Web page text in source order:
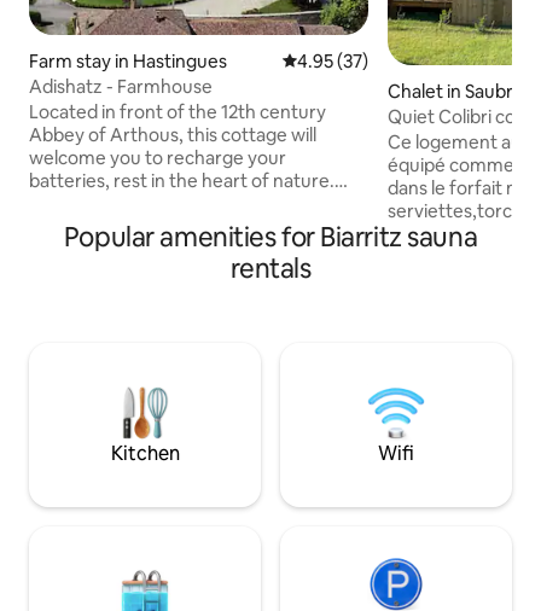
Farm stay in Hastingues 4.95 out of 5 average rating,
4.95 (37)
Adishatz - Farmhouse
Located in front of the 12th century
Abbey of Arthous, this cottage will
welcome you to recharge your
batteries, rest in the heart of nature.
you'll have plenty of time to discover the
region. Just 15 minutes away from the
"Base de Pop" water recreation centre,
charging stations located in nearby
supermarkets.
Chalet in
Quiet Colibri
pool, 11 km from
Ce logement au
équipé comme à la
dans le forfait
tv connect ,
seignosse, avec
l’autoroute 6 Km
Biarritz 4km gare
Popular amenities for Biarritz sauna
rentals
Kitchen Wifi